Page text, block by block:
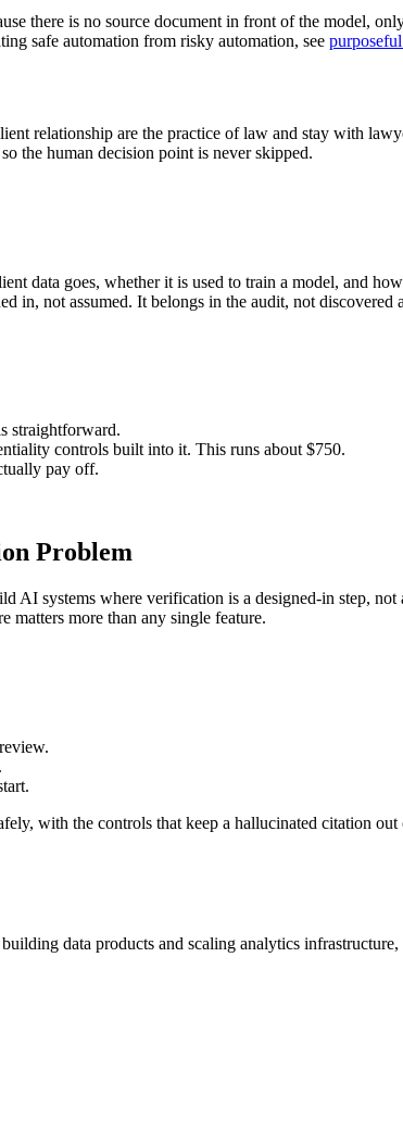
there is no source document in front of the model,
safe automation from risky automation, see
relationship are the practice of law and stay with
the human decision point is never skipped.
data goes, whether it is used to train a model, and
in, not assumed. It belongs in the audit, not discovered
straightforward.
controls built into it. This runs about $750.
pay off.
Problem
AI systems where verification is a designed-in step,
matters more than any single feature.
with the controls that keep a hallucinated citation
data products and scaling analytics